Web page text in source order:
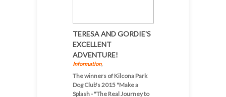
TERESA AND GORDIE'S
EXCELLENT
ADVENTURE!
Information,
The winners of Kilcona Park
Dog Club's 2015 "Make a
Splash - "The Real Journey to